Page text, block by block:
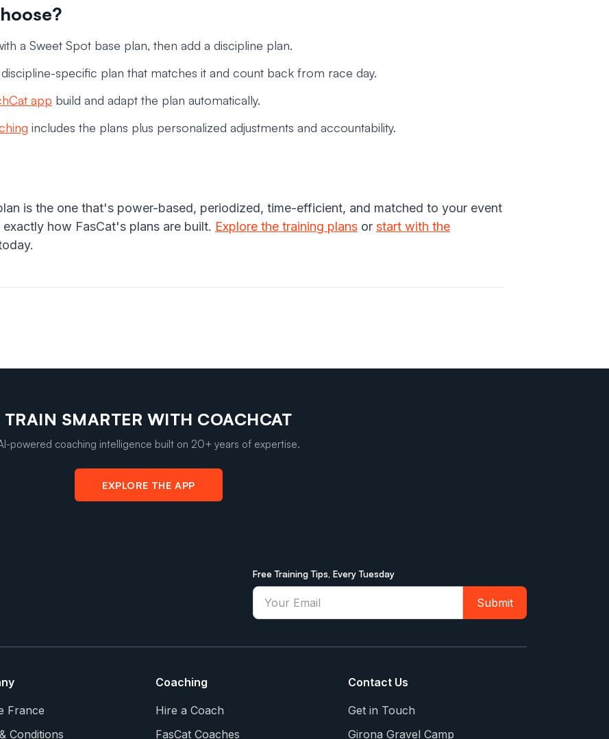
a Sweet Spot base plan, then add a discipline plan.
specific plan that matches it and count back from race day.
app build and adapt the plan automatically.
includes the plans plus personalized adjustments and accountability.
is the one that's power-based, periodized, time-efficient, and matched to your event
how FasCat's plans are built. Explore the training plans or start with the
TRAIN SMARTER WITH COACHCAT
powered coaching intelligence built on 20+ years of expertise.
EXPLORE THE APP
Free Training Tips, Every Tuesday
France
Conditions
Coaching
Hire a Coach
FasCat Coaches
Contact Us
Get in Touch
Girona Gravel Camp